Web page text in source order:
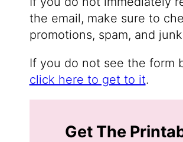
the email, make sure to
promotions, spam, and
If you do not see the form
click here to get to it.
Get The